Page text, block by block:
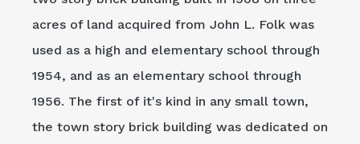
acres of land acquired from John L. Folk was
used as a high and elementary school through
1954, and as an elementary school through
1956. The first of it's kind in any small town,
the town story brick building was dedicated on